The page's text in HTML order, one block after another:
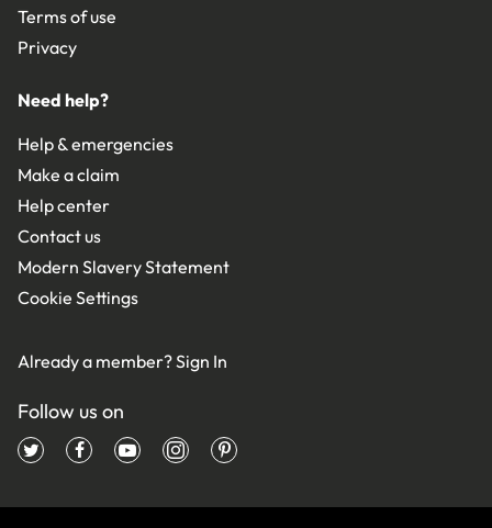
Terms of use
Privacy
Need help?
Help & emergencies
Make a claim
Help center
Contact us
Modern Slavery Statement
Cookie Settings
Already a member?Sign In
Follow us on